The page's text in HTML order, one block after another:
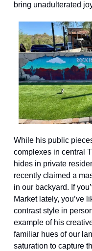
bring unadulterated
While his public
complexes in central
hides in private
recently claimed a
in our backyard. If
Market lately, you’ve
contrast style in
example of his
familiar hues of our
saturation to capture